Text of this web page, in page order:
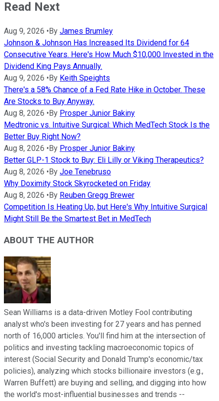
Read Next
Aug 9, 2026 •By James Brumley
Johnson & Johnson Has Increased Its Dividend for 64
Consecutive Years. Here's How Much $10,000 Invested in the
Dividend King Pays Annually.
Aug 9, 2026 •By Keith Speights
There's a 58% Chance of a Fed Rate Hike in October. These
Are Stocks to Buy Anyway.
Aug 8, 2026 •By Prosper Junior Bakiny
Medtronic vs. Intuitive Surgical: Which MedTech Stock Is the
Better Buy Right Now?
Aug 8, 2026 •By Prosper Junior Bakiny
Better GLP-1 Stock to Buy: Eli Lilly or Viking Therapeutics?
Aug 8, 2026 •By Joe Tenebruso
Why Doximity Stock Skyrocketed on Friday
Aug 8, 2026 •By Reuben Gregg Brewer
Competition Is Heating Up, but Here's Why Intuitive Surgical
Might Still Be the Smartest Bet in MedTech
ABOUT THE AUTHOR
Sean Williams is a data-driven Motley Fool contributing
analyst who's been investing for 27 years and has penned
north of 16,000 articles. You'll find him at the intersection of
politics and investing tackling macroeconomic topics of
interest (Social Security and Donald Trump's economic/tax
policies), analyzing which stocks billionaire investors (e.g.,
Warren Buffett) are buying and selling, and digging into how
the world's most-influential businesses and trends --